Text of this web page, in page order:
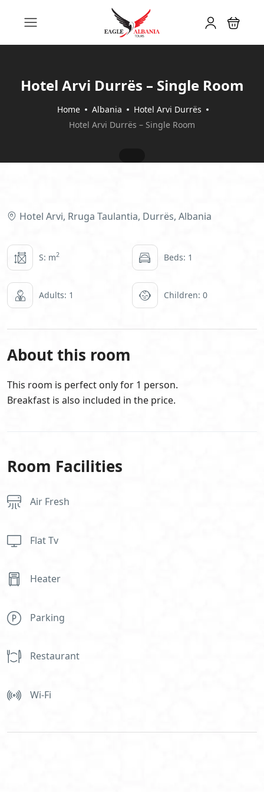
Hotel Arvi Durrës – Single Room
Home Albania
Hotel Arvi Durrës
Hotel Arvi Durrës – Single Room
Hotel Arvi, Rruga Taulantia, Durrës, Albania
S: m2 Beds: 1
Adults: 1 Children: 0
About this room
This room is perfect only for 1 person.
Breakfast is also included in the price.
Room Facilities
Air Fresh
Flat Tv
Heater
Parking
Restaurant
Wi-Fi